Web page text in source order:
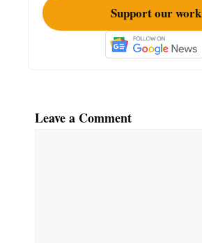
Support our work
Leave a Comment